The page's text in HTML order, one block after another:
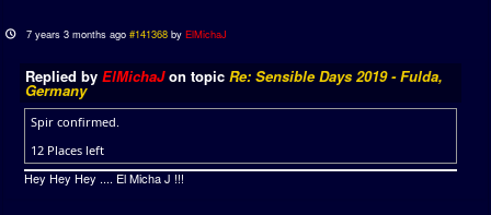
7 years 3 months ago #141368 byElMichaJ
Replied by ElMichaJon topic Re: Sensible Days 2019 - Fulda,
Germany
Spir confirmed.
12 Places left
Hey Hey Hey .... El Micha J !!!